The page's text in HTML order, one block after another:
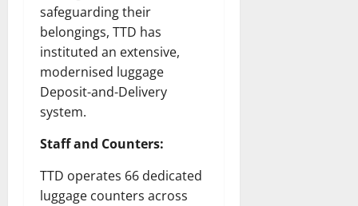
safeguarding their
belongings, TTD has
instituted an extensive,
modernised luggage
Deposit-and-Delivery
system.
Staff and Counters:
TTD operates 66 dedicated
luggage counters across